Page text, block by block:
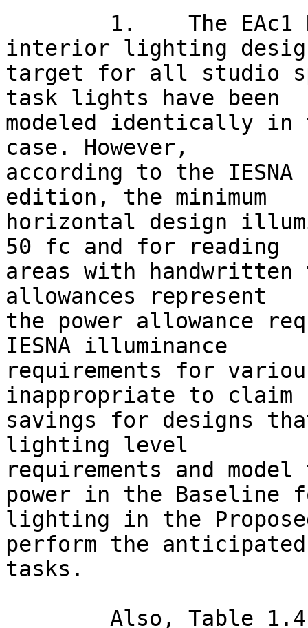
interior lighting
target for all studio
task lights have been
modeled identically in
case. However,
according to the
edition, the minimum
horizontal design
50 fc and for reading
areas with handwritten
allowances represent
the power allowance
IESNA illuminance
requirements for
inappropriate to claim
savings for designs
lighting level
requirements and
power in the Baseline
lighting in the
perform the anticipated
tasks.